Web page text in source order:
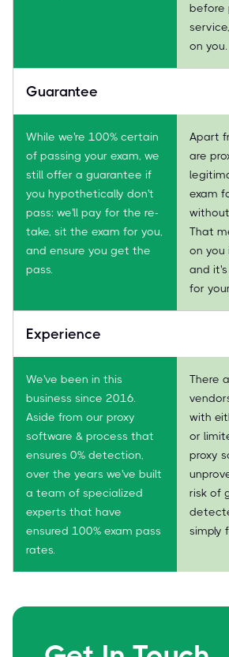
before
on you.
Guarantee
While we're 100% certain
of passing your exam, we
still offer a guarantee if
you hypothetically don't
pass: we'll pay for the re-
take, sit the exam for you,
and ensure you get the
pass.
Apart
are
exam
That
on you
and
for
Experience
We've been in this
business since 2016.
Aside from our proxy
software & process that
ensures 0% detection,
over the years we've built
a team of specialized
experts that have
ensured 100% exam pass
rates.
There
with
or
proxy
risk of
simply